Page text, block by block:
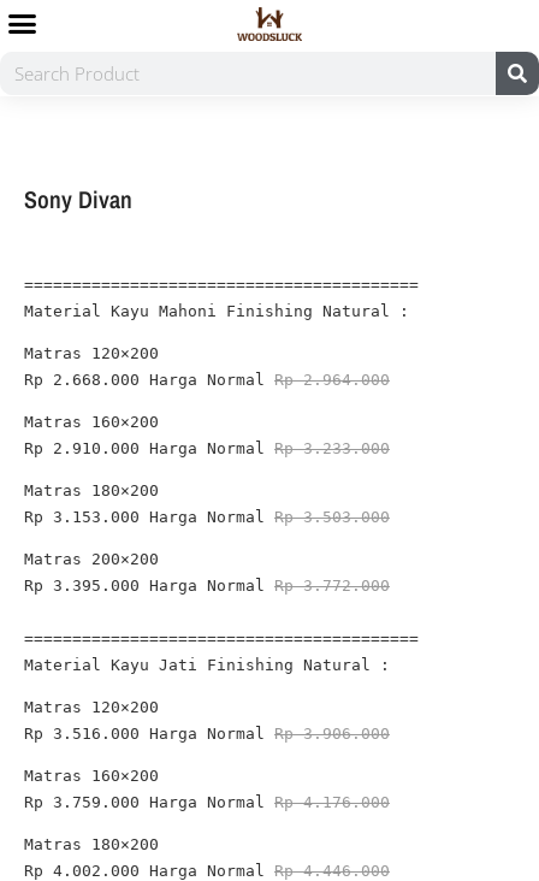
Sony Divan
=========================================
Material Kayu Mahoni Finishing Natural :
Rp 2.668.000 Harga Normal Rp 2.964.000
Rp 2.910.000 Harga Normal Rp 3.233.000
Rp 3.153.000 Harga Normal Rp 3.503.000
Rp 3.395.000 Harga Normal Rp 3.772.000
=========================================
Material Kayu Jati Finishing Natural :
Rp 3.516.000 Harga Normal Rp 3.906.000
Rp 3.759.000 Harga Normal Rp 4.176.000
Rp 4.002.000 Harga Normal Rp 4.446.000